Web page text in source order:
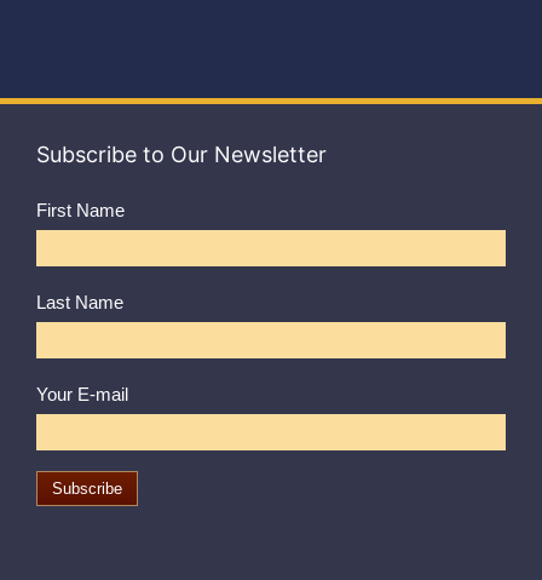
Subscribe to Our Newsletter
First Name
Last Name
Your E-mail